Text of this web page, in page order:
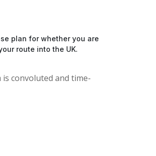
plan for whether you are
route into the UK.
is convoluted and time-